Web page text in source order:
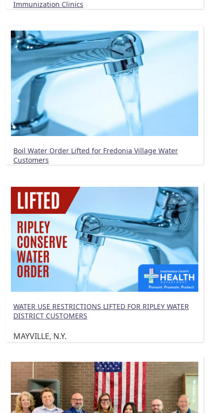
Immunization Clinics
Boil Water Order Lifted for Fredonia Village Water
Customers
WATER USE RESTRICTIONS LIFTED FOR RIPLEY WATER
DISTRICT CUSTOMERS
MAYVILLE, N.Y.